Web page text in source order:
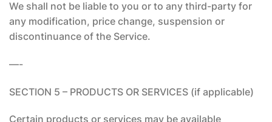
We shall not be liable to you or to any third-party for
any modification, price change, suspension or
discontinuance of the Service.
—-
SECTION 5 – PRODUCTS OR SERVICES (if applicable)
Certain products or services may be available